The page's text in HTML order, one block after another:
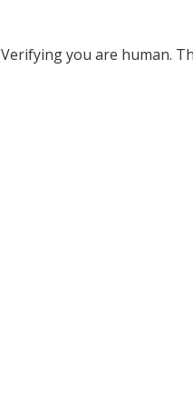
Verifying you are human.